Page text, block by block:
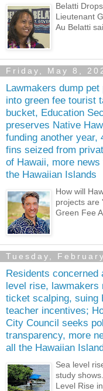
Belatti
Lieutenant
Au Belatti
Friday, May 8,
Lawmakers dump pet
into green fee tourist
bucket, Education
preserves Native
funding another year,
fins seized from
of Hawaii, more news
the Hawaiian Islands
How will
projects are
Green Fee
Tuesday,
Residents concerned
level rise, lawmakers
ticket scalping, suing
teacher incentives;
City Council seeks
transparency, more
all the Hawaiian
Sea level
study
Level Rise